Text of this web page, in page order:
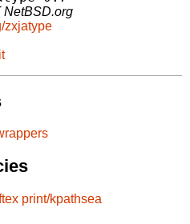
NetBSD.org
zxjatype
print/kpathsea